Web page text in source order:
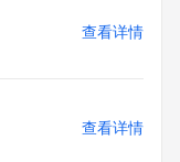
or otherwise
or other
查看详情
查看详情